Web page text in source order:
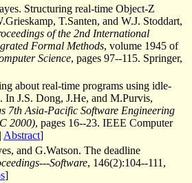
Structuring real-time Object-Z
T.Santen, and W.J. Stoddart,
of the 2nd International
Formal Methods, volume 1945 of
Science, pages 97--115. Springer,
about real-time programs using idle-
In J.S. Dong, J.He, and M.Purvis,
7th Asia-Pacific Software Engineering
2000), pages 16--23. IEEE Computer
| Abstract]
and G.Watson. The deadline
Software, 146(2):104--111,
]